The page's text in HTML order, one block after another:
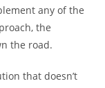
any of the
the
the road.
that doesn’t